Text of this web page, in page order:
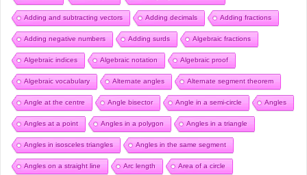
Adding and subtracting vectors Adding decimals Adding fractions
Adding negative numbers Adding surds Algebraic fractions
Algebraic indices Algebraic notation Algebraic proof
Algebraic vocabulary Alternate angles Alternate segment theorem
Angle at the centre Angle bisector Angle in a semi-circle Angles
Angles at a point Angles in a polygon Angles in a triangle
Angles in isosceles triangles Angles in the same segment
Angles on a straight line Arc length Area of a circle